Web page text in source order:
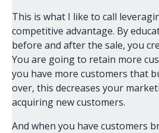
This is what I like to call
competitive advantage. By
before and after the sale, you
You are going to retain more
you have more customers that
over, this decreases your
acquiring new customers.
And when you have customers